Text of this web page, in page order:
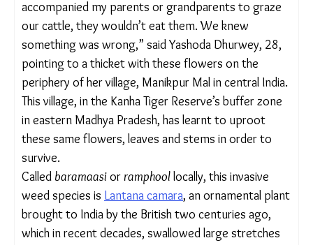
was always intrigued by these yellow, red, white
and purple flowers with aromatic leaves. But when
I accompanied my parents or grandparents to
graze our cattle, they wouldn’t eat them. We knew
something was wrong,” said Yashoda Dhurwey,
28, pointing to a thicket with these flowers on the
periphery of her village, Manikpur Mal in central
India.
This village, in the Kanha Tiger Reserve’s buffer
zone in eastern Madhya Pradesh, has learnt to
uproot these same flowers, leaves and stems in
order to survive.
Calledbaramaasiorramphoollocally, this invasive